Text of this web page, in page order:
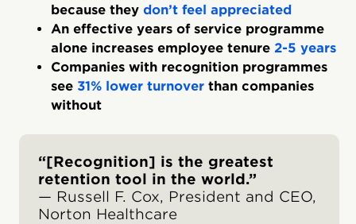
because they don’t feel appreciated
An effective years of service programme
alone increases employee tenure 2-5 years
Companies with recognition programmes
see 31% lower turnover than companies
without
“[Recognition] is the greatest
retention tool in the world.”
— Russell F. Cox, President and CEO,
Norton Healthcare